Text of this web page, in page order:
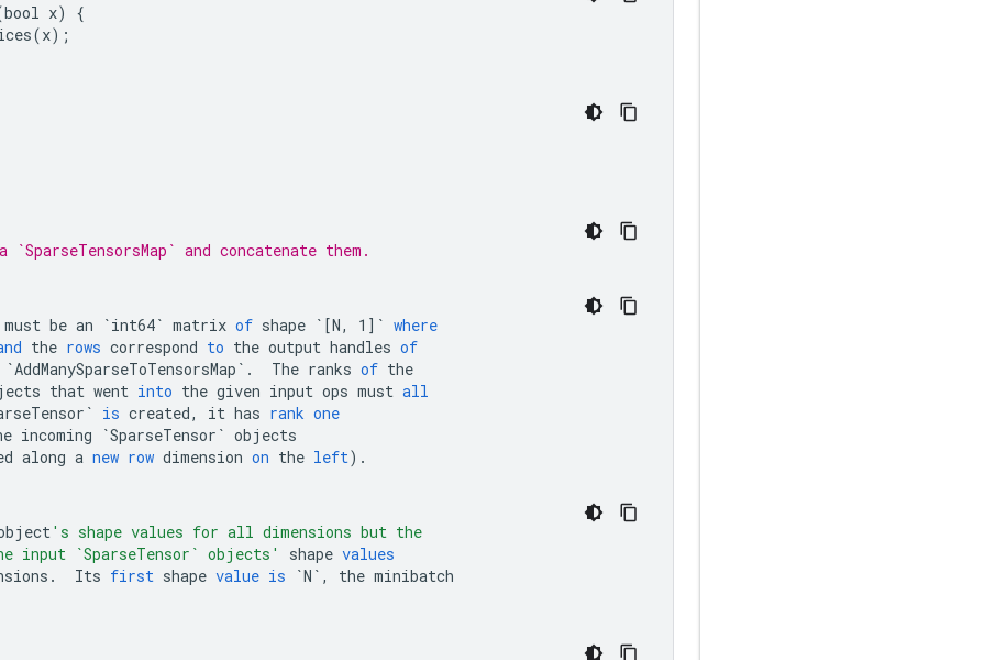
x) {
and concatenate them.
must be an `int64` matrix of shape `[N, 1]` where
the rows correspond to the output handles of
`AddManySparseToTensorsMap` . The ranks of the
that went into the given input ops must all
is created, it has rank one
incoming `SparseTensor` objects
along a new row dimension on the left).
's shape values for all dimensions but the
input `SparseTensor` objects'
shape values
. Its first shape value is `N` , the minibatch